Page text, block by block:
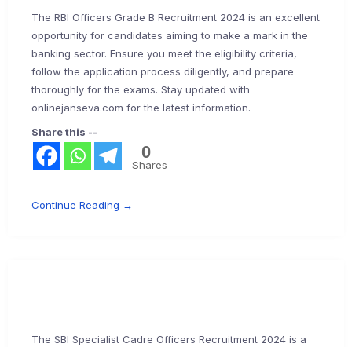
The RBI Officers Grade B Recruitment 2024 is an excellent
opportunity for candidates aiming to make a mark in the
banking sector. Ensure you meet the eligibility criteria,
follow the application process diligently, and prepare
thoroughly for the exams. Stay updated with
onlinejanseva.com for the latest information.
Share this --
0
Shares
Continue Reading →
The SBI Specialist Cadre Officers Recruitment 2024 is a